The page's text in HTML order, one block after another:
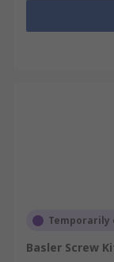
Basler Screw